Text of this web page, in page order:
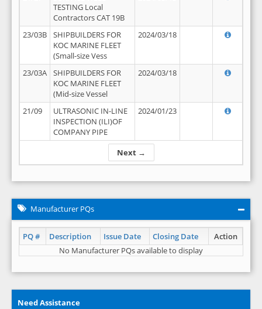
Next →
TESTING Local
Contractors CAT 19B
23/03B
SHIPBUILDERS FOR
KOC MARINE FLEET
(Small-size Vess
2024/03/18
23/03A
SHIPBUILDERS FOR
KOC MARINE FLEET
(Mid-size Vessel
2024/03/18
21/09
ULTRASONIC IN-LINE
INSPECTION (ILI)OF
COMPANY PIPE
2024/01/23
Manufacturer PQs
PQ # Description Issue Date Closing Date
Action
No Manufacturer PQs available to display
Need Assistance